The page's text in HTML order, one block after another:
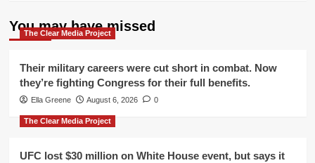
You may have missed
The Clear Media Project
Their military careers were cut short in combat. Now
they’re fighting Congress for their full benefits.
Ella Greene August 6, 2026 0
The Clear Media Project
UFC lost $30 million on White House event, but says it